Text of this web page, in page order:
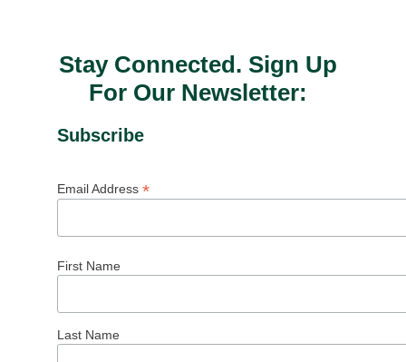
Stay Connected. Sign Up
For Our Newsletter:
Subscribe
Email Address *
First Name
Last Name